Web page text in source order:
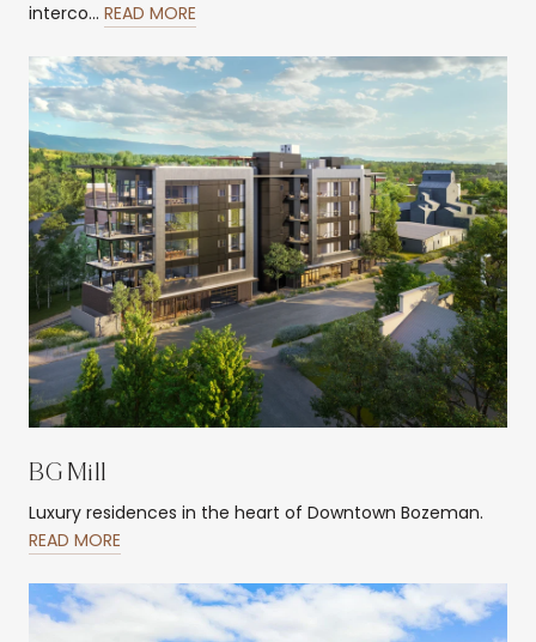
interco… READ MORE
BG Mill
Luxury residences in the heart of Downtown Bozeman.
READ MORE